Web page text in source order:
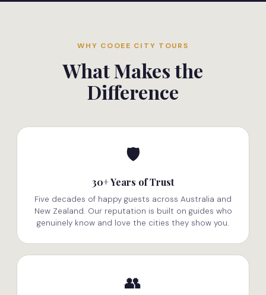
WHY COOEE CITY TOURS
What Makes the
Difference
🛡️
30+ Years of Trust
Five decades of happy guests across Australia and
New Zealand. Our reputation is built on guides who
genuinely know and love the cities they show you.
👥